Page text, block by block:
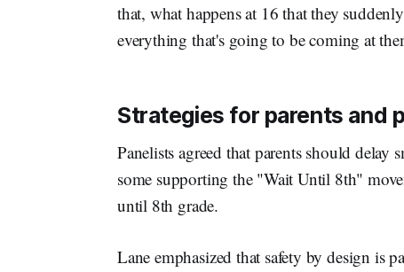
that, what happens at 16 that they
everything that's going to be coming at
Strategies for parents and
Panelists agreed that parents should delay
some supporting the "Wait Until 8th"
until 8th grade.
Lane emphasized that safety by design is